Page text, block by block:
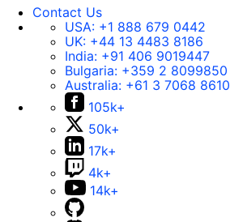
Contact Us
USA: +1 888 679 0442
UK: +44 13 4483 8186
India: +91 406 9019447
Bulgaria: +359 2 8099850
Australia: +61 3 7068 8610
105k+
50k+
17k+
4k+
14k+